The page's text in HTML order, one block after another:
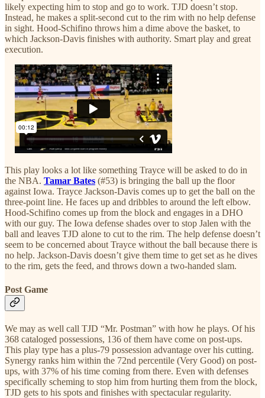
likely expecting him to stop and go to work. TJD doesn’t stop.
Instead, he makes a split-second cut to the rim with no help defense
in sight. Hood-Schifino throws him a dime above the basket, to
which Jackson-Davis finishes with authority. Smart play and great
execution.
This play looks a lot like something Trayce will be asked to do in
the NBA. Tamar Bates (#53) is bringing the ball up the floor
against Iowa. Trayce Jackson-Davis comes up to get the ball on the
three-point line. He faces up and dribbles to around the left elbow.
Hood-Schifino comes up from the block and engages in a DHO
with our guy. The Iowa defense shades over to stop Jalen with the
ball and leaves TJD alone to cut to the rim. The help defense doesn’t
seem to be concerned about Trayce without the ball because there is
no help. Jackson-Davis doesn’t give them time to get set as he dives
to the rim, gets the feed, and throws down a two-handed slam.
Post Game
We may as well call TJD “Mr. Postman” with how he plays. Of his
368 cataloged possessions, 136 of them have come on post-ups.
This play type has a plus-79 possession advantage over his cutting.
Synergy ranks him within the 72nd percentile (Very Good) on post-
ups, with 37% of his time coming from there. Even with defenses
specifically scheming to stop him from hurting them from the block,
TJD gets to his spots and finishes with spectacular regularity.